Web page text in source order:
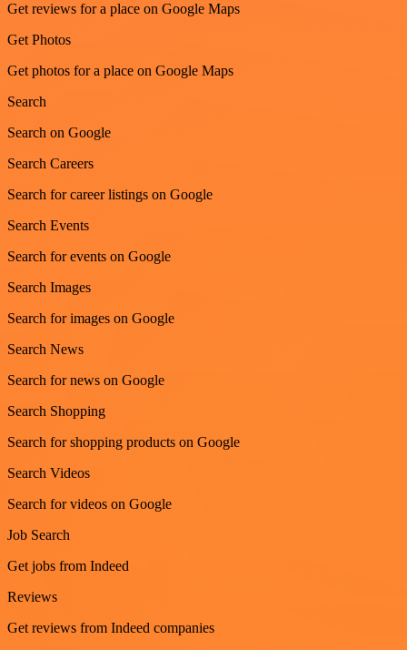
Get reviews for a place on Google Maps
Get Photos
Get photos for a place on Google Maps
Search
Search on Google
Search Careers
Search for career listings on Google
Search Events
Search for events on Google
Search Images
Search for images on Google
Search News
Search for news on Google
Search Shopping
Search for shopping products on Google
Search Videos
Search for videos on Google
Job Search
Get jobs from Indeed
Reviews
Get reviews from Indeed companies